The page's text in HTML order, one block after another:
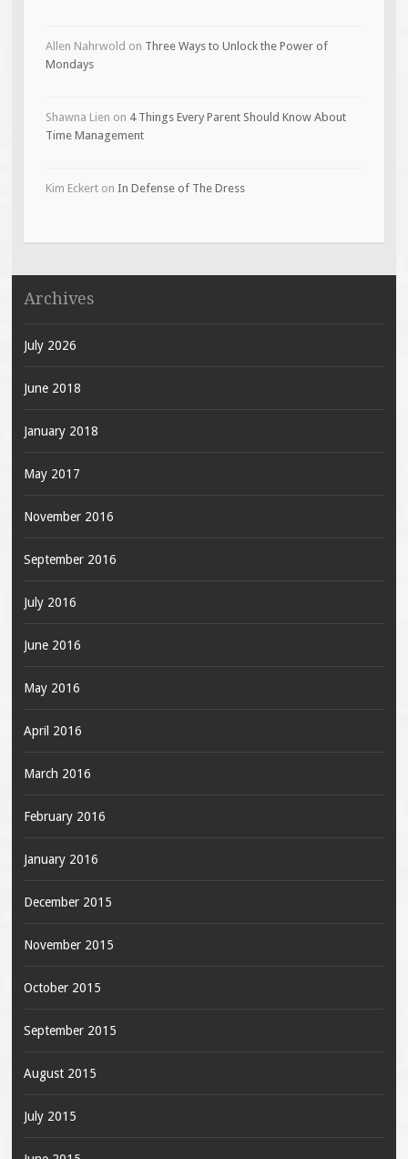
Allen Nahrwold on Three Ways to Unlock the Power of
Mondays
Shawna Lien on 4 Things Every Parent Should Know About
Time Management
Kim Eckerton In Defense of The Dress
Archives
July 2026
June 2018
January 2018
May 2017
November 2016
September 2016
July 2016
June 2016
May 2016
April 2016
March 2016
February 2016
January 2016
December 2015
November 2015
October 2015
September 2015
August 2015
July 2015